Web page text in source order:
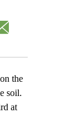
the
soil.
at